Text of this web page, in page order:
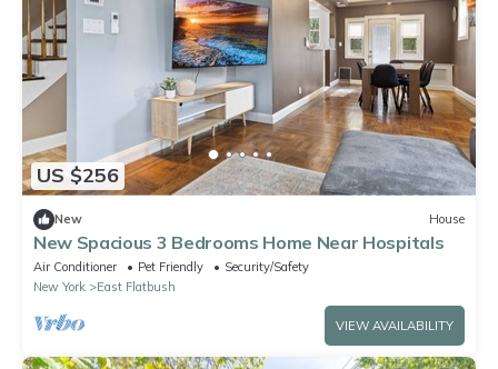
US $256
New House
New Spacious 3 Bedrooms Home Near Hospitals
Air Conditioner Pet Friendly
Security/Safety
New York
East Flatbush
VIEW AVAILABILITY